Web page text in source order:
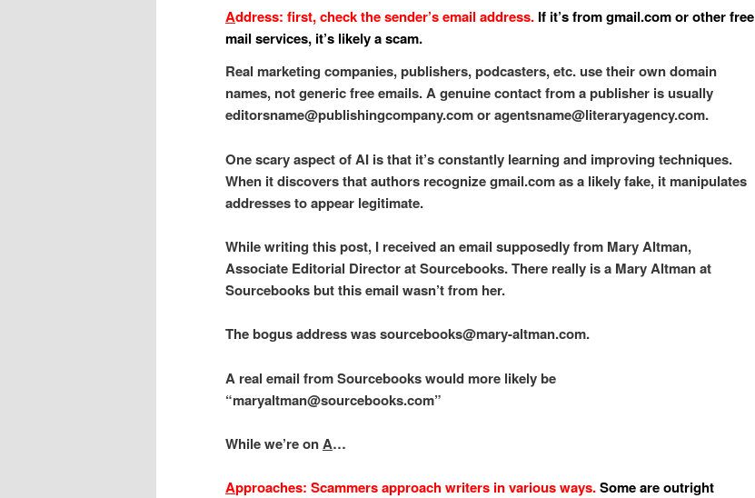
Address: first, check the sender’s email address. If it’s from gmail.com or other free
mail services, it’s likely a scam.
Real marketing companies, publishers, podcasters, etc. use their own domain
names, not generic free emails. A genuine contact from a publisher is usually
editorsname@publishingcompany.com or agentsname@literaryagency.com.
One scary aspect of AI is that it’s constantly learning and improving techniques.
When it discovers that authors recognize gmail.com as a likely fake, it manipulates
addresses to appear legitimate.
While writing this post, I received an email supposedly from Mary Altman,
Associate Editorial Director at Sourcebooks. There really is a Mary Altman at
Sourcebooks but this email wasn’t from her.
The bogus address was sourcebooks@mary-altman.com.
A real email from Sourcebooks would more likely be
“maryaltman@sourcebooks.com”
While we’re onA…
Approaches: Scammers approach writers in various ways.Some are outright